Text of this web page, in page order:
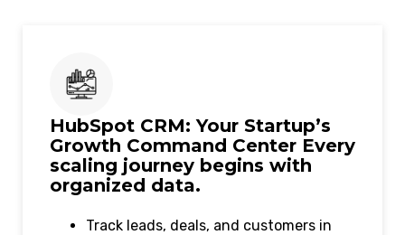
HubSpot CRM: Your Startup’s
Growth Command Center Every
scaling journey begins with
organized data.
Track leads, deals, and customers in